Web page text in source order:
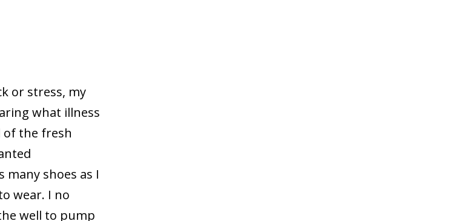
or stress, my
what illness
of the fresh
shoes as I
wear. I no
well to pump